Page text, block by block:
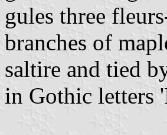
gules three
branches of
saltire and tied
in Gothic letters